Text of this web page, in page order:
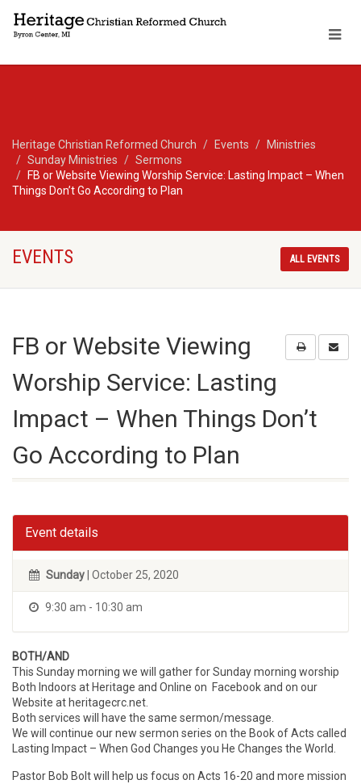
Heritage Christian Reformed Church Events
Ministries
Sunday Ministries
Sermons
FB or Website Viewing Worship Service: Lasting Impact – When
Things Don’t Go According to Plan
EVENTS ALL EVENTS
FB or Website Viewing
Worship Service: Lasting
Impact – When Things Don’t
Go According to Plan
Event details
Sunday | October 25, 2020
9:30 am - 10:30 am
BOTH/AND
This Sunday morning we will gather for Sunday morning worship
Both Indoors at Heritage and Online on Facebook and on our
Website at heritagecrc.net.
Both services will have the same sermon/message.
We will continue our new sermon series on the Book of Acts called
Lasting Impact – When God Changes you He Changes the World.
Pastor Bob Bolt will help us focus on Acts 16-20 and more mission